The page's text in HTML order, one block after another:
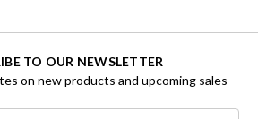
TO OUR NEWSLETTER
on new products and upcoming sales